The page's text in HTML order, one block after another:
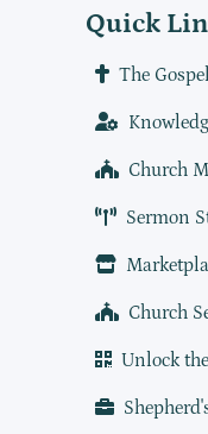
Quick
The
Church
Sermon
Church
Unlock